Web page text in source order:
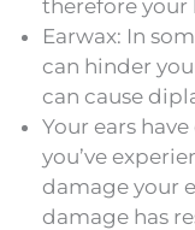
therefore your
Earwax: In
can hinder
can cause
Your ears
you’ve
damage your
damage has